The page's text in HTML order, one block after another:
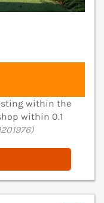
within the
within 0.1